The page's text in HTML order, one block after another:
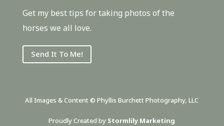
Get my best tips for taking photos of the
horses we all love.
Send It To Me!
All Images & Content © Phyllis Burchett Photography, LLC
Proudly Created by Stormlily Marketing